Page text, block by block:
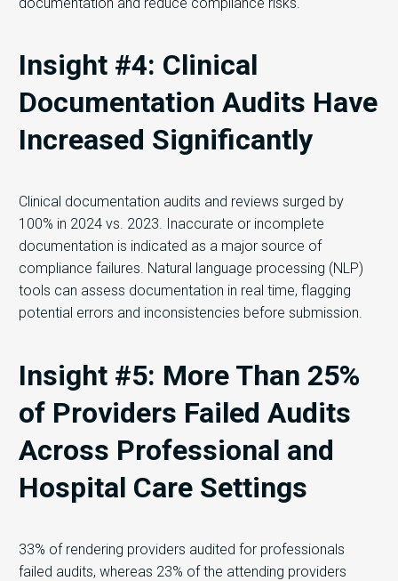
Insight #4: Clinical
Documentation Audits Have
Increased Significantly
Clinical documentation audits and reviews surged by
100% in 2024 vs. 2023. Inaccurate or incomplete
documentation is indicated as a major source of
compliance failures. Natural language processing (NLP)
tools can assess documentation in real time, flagging
potential errors and inconsistencies before submission.
Insight #5: More Than 25%
of Providers Failed Audits
Across Professional and
Hospital Care Settings
33% of rendering providers audited for professionals
failed audits, whereas 23% of the attending providers